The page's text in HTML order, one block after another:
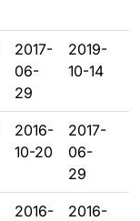
2017-
06-
29
2019-
10-14
2016-
10-20
2017-
06-
29
2016-
2016-